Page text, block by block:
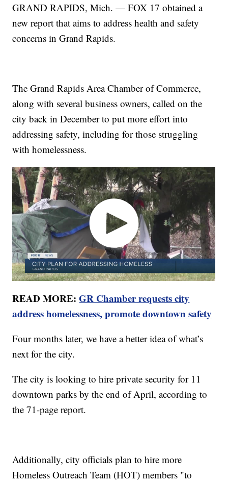
GRAND RAPIDS, Mich. — FOX 17 obtained a
new report that aims to address health and safety
concerns in Grand Rapids.
The Grand Rapids Area Chamber of Commerce,
along with several business owners, called on the
city back in December to put more effort into
addressing safety, including for those struggling
with homelessness.
READ MORE:GR Chamber requests city
address homelessness, promote downtown safety
Four months later, we have a better idea of what’s
next for the city.
The city is looking to hire private security for 11
downtown parks by the end of April, according to
the 71-page report.
Additionally, city officials plan to hire more
Homeless Outreach Team (HOT) members "to